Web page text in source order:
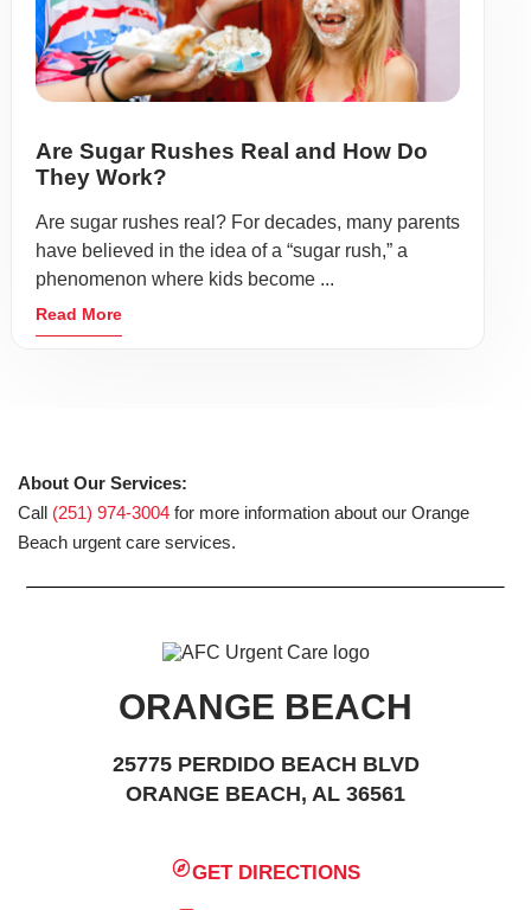
Are Sugar Rushes Real and How Do
They Work?
Are sugar rushes real? For decades, many parents
have believed in the idea of a “sugar rush,” a
phenomenon where kids become ...
Read More
About Our Services:
Call (251) 974-3004 for more information about our Orange
Beach urgent care services.
ORANGE BEACH
25775 PERDIDO BEACH BLVD
ORANGE BEACH, AL 36561
GET DIRECTIONS